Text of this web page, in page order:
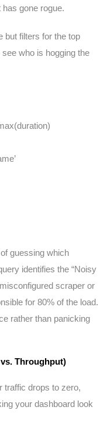
gone rogue.
but filters for the top
who is hogging the
guessing which
identifies the “Noisy
scraper or
for 80% of the load.
rather than panicking
Throughput)
traffic drops to zero,
your dashboard look